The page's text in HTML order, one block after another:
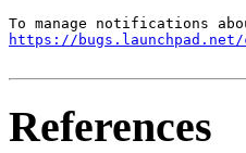
https://
References